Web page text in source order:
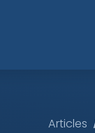
Articles